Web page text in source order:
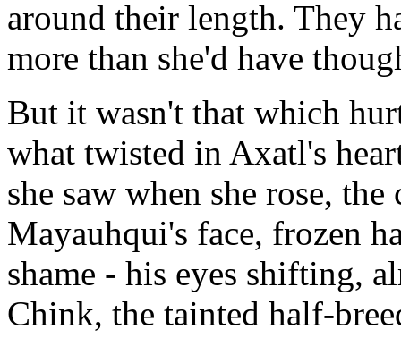
around their length. They
more than she'd have
But it wasn't that which
what twisted in Axatl's
she saw when she rose,
Mayauhqui's face, frozen
shame - his eyes shifting,
Chink, the tainted half-